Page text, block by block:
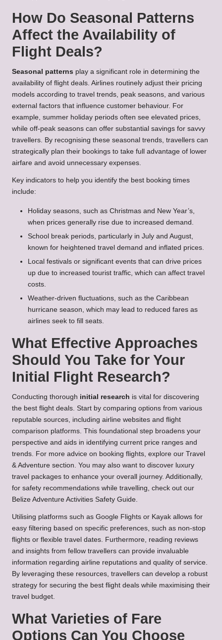
How Do Seasonal Patterns
Affect the Availability of
Flight Deals?
Seasonal patterns play a significant role in determining the
availability of flight deals. Airlines routinely adjust their pricing
models according to travel trends, peak seasons, and various
external factors that influence customer behaviour. For
example, summer holiday periods often see elevated prices,
while off-peak seasons can offer substantial savings for savvy
travellers. By recognising these seasonal trends, travellers can
strategically plan their bookings to take full advantage of lower
airfare and avoid unnecessary expenses.
Key indicators to help you identify the best booking times
include:
Holiday seasons, such as Christmas and New Year’s,
when prices generally rise due to increased demand.
School break periods, particularly in July and August,
known for heightened travel demand and inflated prices.
Local festivals or significant events that can drive prices
up due to increased tourist traffic, which can affect travel
costs.
Weather-driven fluctuations, such as the Caribbean
hurricane season, which may lead to reduced fares as
airlines seek to fill seats.
What Effective Approaches
Should You Take for Your
Initial Flight Research?
Conducting thorough initial research is vital for discovering
the best flight deals. Start by comparing options from various
reputable sources, including airline websites and flight
comparison platforms. This foundational step broadens your
perspective and aids in identifying current price ranges and
trends. For more advice on booking flights, explore our Travel
& Adventure section. You may also want to discover luxury
travel packages to enhance your overall journey. Additionally,
for safety recommendations while travelling, check out our
Belize Adventure Activities Safety Guide
Utilising platforms such as Google Flights or Kayak allows for
easy filtering based on specific preferences, such as non-stop
flights or flexible travel dates. Furthermore, reading reviews
and insights from fellow travellers can provide invaluable
information regarding airline reputations and quality of service.
By leveraging these resources, travellers can develop a robust
strategy for securing the best flight deals while maximising their
travel budget.
What Varieties of Fare
Options Can You Choose